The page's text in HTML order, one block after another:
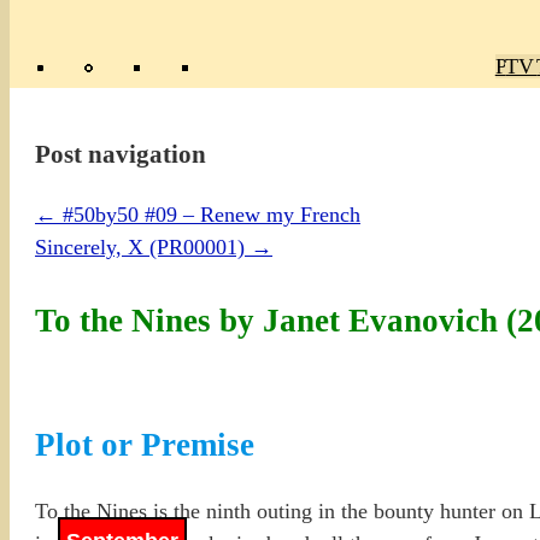
TV
Post navigation
← #50by50 #09 – Renew my French
Sincerely, X (PR00001) →
To the Nines by Janet Evanovich
Plot or Premise
To the Nines is the ninth outing in the bounty hunter on